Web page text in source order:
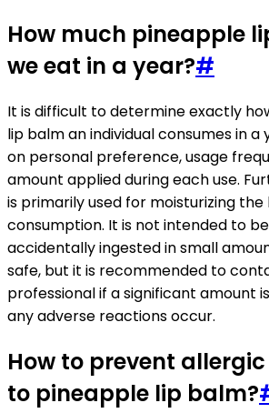
How much pineapple
we eat in a year?#
It is difficult to determine exactly
lip balm an individual consumes in a
on personal preference, usage
amount applied during each use.
is primarily used for moisturizing the
consumption. It is not intended to
accidentally ingested in small
safe, but it is recommended to
professional if a significant amount
any adverse reactions occur.
How to prevent
to pineapple lip balm?